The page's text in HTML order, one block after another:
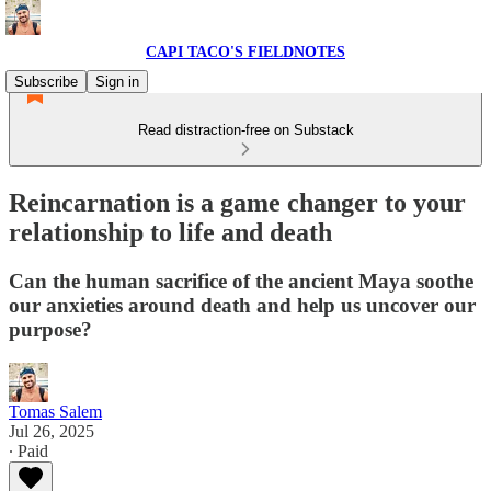
CAPI TACO'S FIELDNOTES
Subscribe
Sign in
Read distraction-free on Substack
Reincarnation is a game changer to your
relationship to life and death
Can the human sacrifice of the ancient Maya soothe
our anxieties around death and help us uncover our
purpose?
Tomas Salem
Jul 26, 2025
∙ Paid